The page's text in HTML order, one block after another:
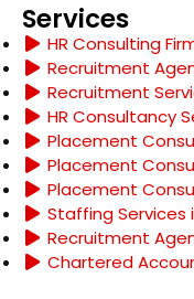
Services
HR Consulting
Recruitment
Recruitment
HR Consultancy
Placement
Placement
Placement
Staffing Services
Recruitment
Chartered